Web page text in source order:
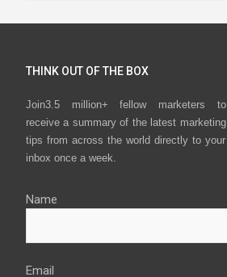
THINK OUT OF THE BOX
Join3.5 million+ fellow marketers to
receive a summary of the latest marketing
tips from across the world directly to your
inbox once a week.
Name
Email